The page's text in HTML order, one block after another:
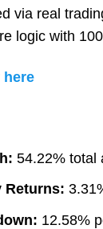
via real
logic with
here
54.22% total
Returns:
12.58%